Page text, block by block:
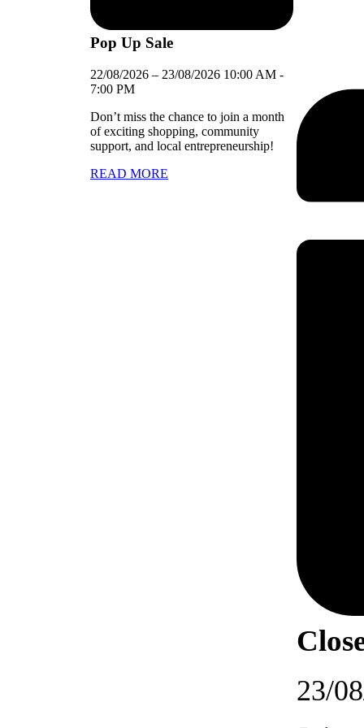
Pop Up Sale
22/08/2026 – 23/08/2026 10:00 AM -
7:00 PM
Don’t miss the chance to join a month
of exciting shopping, community
support, and local entrepreneurship!
READ MORE
23/